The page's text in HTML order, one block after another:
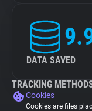
DATA SAVED
TRACKING
Cookies
Cookies are files